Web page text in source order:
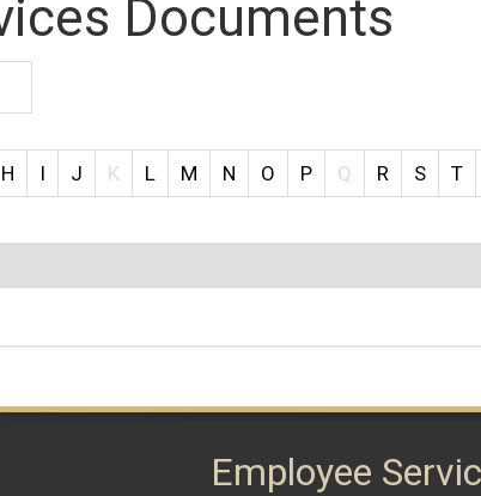
Documents
H I J K L M N O P Q R S T
Employee